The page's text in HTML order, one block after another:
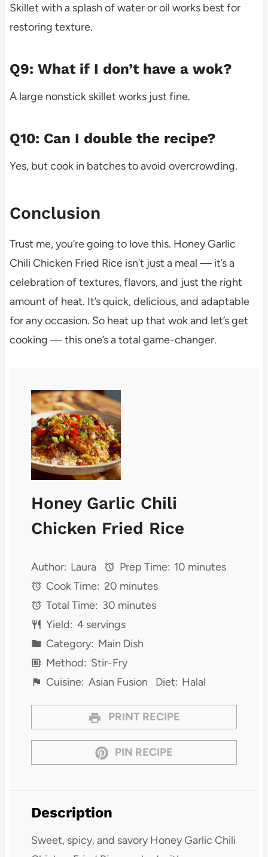
Skillet with a splash of water or oil works best for
restoring texture.
Q9: What if I don’t have a wok?
A large nonstick skillet works just fine.
Q10: Can I double the recipe?
Yes, but cook in batches to avoid overcrowding.
Conclusion
Trust me, you’re going to love this. Honey Garlic
Chili Chicken Fried Rice isn’t just a meal — it’s a
celebration of textures, flavors, and just the right
amount of heat. It’s quick, delicious, and adaptable
for any occasion. So heat up that wok and let’s get
cooking — this one’s a total game-changer.
Honey Garlic Chili
Chicken Fried Rice
Author: Laura Prep Time: 10 minutes
Cook Time: 20 minutes
Total Time: 30 minutes
Yield: 4 servings
Category: Main Dish
Method: Stir-Fry
Cuisine: Asian Fusion Diet: Halal
PRINT RECIPE
PIN RECIPE
Description
Sweet, spicy, and savory Honey Garlic Chili